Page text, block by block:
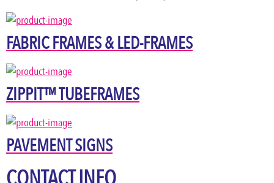
FABRIC FRAMES & LED-FRAMES
ZIPPIT™ TUBEFRAMES
PAVEMENT SIGNS